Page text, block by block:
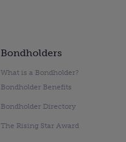
Bondholders
What is a Bondholder?
Bondholder Benefits
Bondholder Directory
The Rising Star Award